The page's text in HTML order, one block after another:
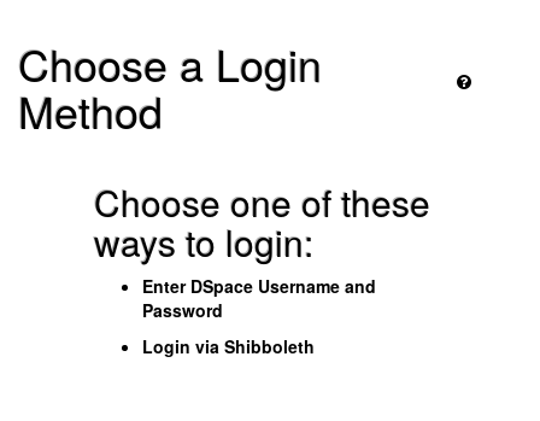
Choose a Login
Method
Choose one of these
ways to login:
Enter DSpace Username and
Password
Login via Shibboleth